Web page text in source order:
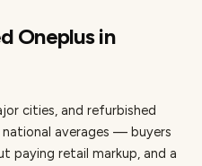
Oneplusin
cities, and refurbished
averages — buyers
paying retail markup, and a